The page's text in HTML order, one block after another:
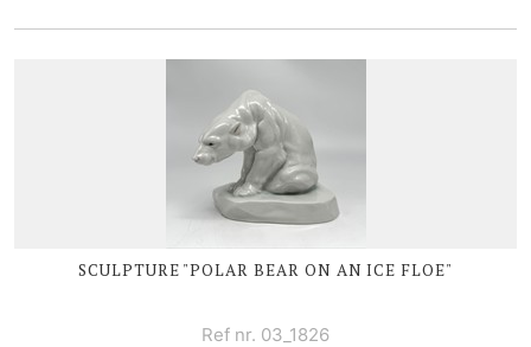
SCULPTURE "POLAR BEAR ON AN ICE FLOE"
Ref nr. 03_1826